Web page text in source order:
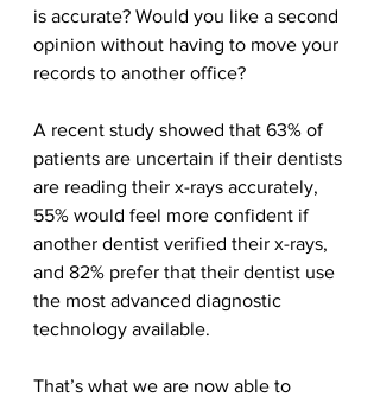
is accurate? Would you like a second
opinion without having to move your
records to another office?
A recent study showed that 63% of
patients are uncertain if their dentists
are reading their x-rays accurately,
55% would feel more confident if
another dentist verified their x-rays,
and 82% prefer that their dentist use
the most advanced diagnostic
technology available.
That’s what we are now able to